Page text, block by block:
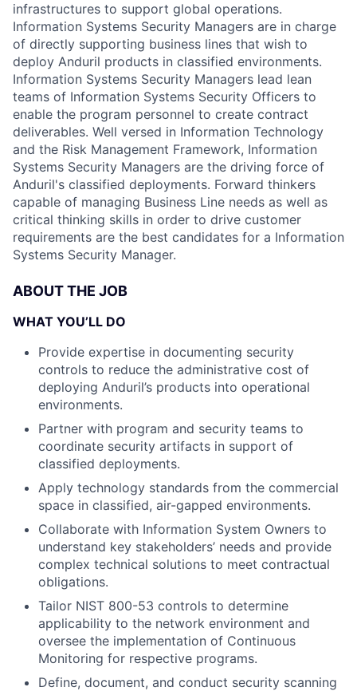
infrastructures to support global operations.
Information Systems Security Managers are in charge
of directly supporting business lines that wish to
deploy Anduril products in classified environments.
Information Systems Security Managers lead lean
teams of Information Systems Security Officers to
enable the program personnel to create contract
deliverables. Well versed in Information Technology
and the Risk Management Framework, Information
Systems Security Managers are the driving force of
Anduril's classified deployments. Forward thinkers
capable of managing Business Line needs as well as
critical thinking skills in order to drive customer
requirements are the best candidates for a Information
Systems Security Manager.
ABOUT THE JOB
WHAT YOU’LL DO
Provide expertise in documenting security
controls to reduce the administrative cost of
deploying Anduril’s products into operational
environments.
Partner with program and security teams to
coordinate security artifacts in support of
classified deployments.
Apply technology standards from the commercial
space in classified, air-gapped environments.
Collaborate with Information System Owners to
understand key stakeholders’ needs and provide
complex technical solutions to meet contractual
obligations.
Tailor NIST 800-53 controls to determine
applicability to the network environment and
oversee the implementation of Continuous
Monitoring for respective programs.
Define, document, and conduct security scanning